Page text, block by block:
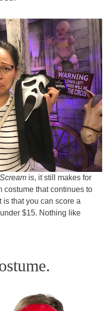
Scream is, it still makes for
costume that continues to
is that you can score a
$15. Nothing like